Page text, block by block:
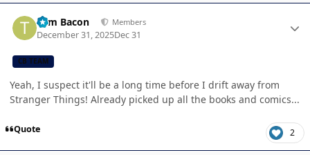
Tom Bacon Members
December 31, 2025Dec 31
CB TEAM
Yeah, I suspect it'll be a long time before I drift away from
Stranger Things! Already picked up all the books and comics...
Quote 2